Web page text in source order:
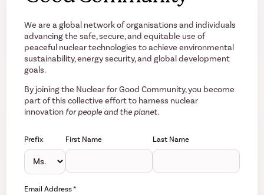
We are a global network of organisations and individuals
advancing the safe, secure, and equitable use of
peaceful nuclear technologies to achieve environmental
sustainability, energy security, and global development
goals.
By joining the Nuclear for Good Community, you become
part of this collective effort to harness nuclear
innovation for people and the planet.
Prefix First Name Last Name
Email Address*